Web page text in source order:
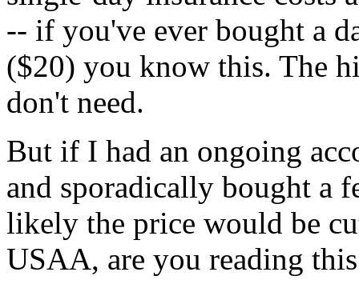
-- if you've ever bought a
($20) you know this. The
don't need.
But if I had an ongoing
and sporadically bought a
likely the price would be
USAA, are you reading